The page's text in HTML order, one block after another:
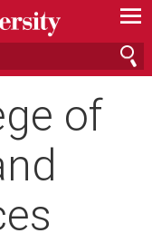
—
—
—
of